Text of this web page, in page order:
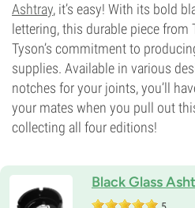
Ashtray, it’s easy! With its bold
lettering, this durable piece from
Tyson’s commitment to
supplies. Available in various
notches for your joints, you’ll
your mates when you pull out
collecting all four editions!
Black Glass